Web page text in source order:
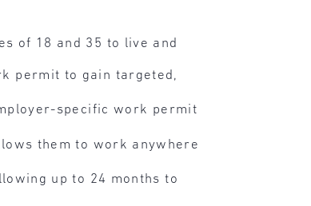
of 18 and 35 to live and
permit to gain targeted,
specific work permit
them to work anywhere
up to 24 months to